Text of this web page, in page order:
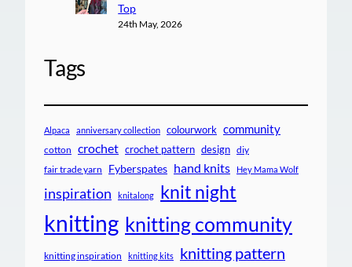
Top
24th May, 2026
Tags
Alpaca anniversary collection colourwork community
cotton crochet crochet pattern design diy
fair trade yarn Fyberspates hand knits Hey Mama Wolf
inspiration knitalong knit night
knitting knitting community
knitting inspiration knitting kits knitting pattern